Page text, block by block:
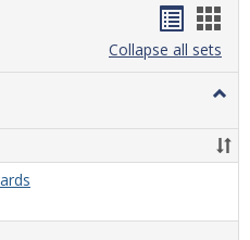
listcard
view
Collapse all sets